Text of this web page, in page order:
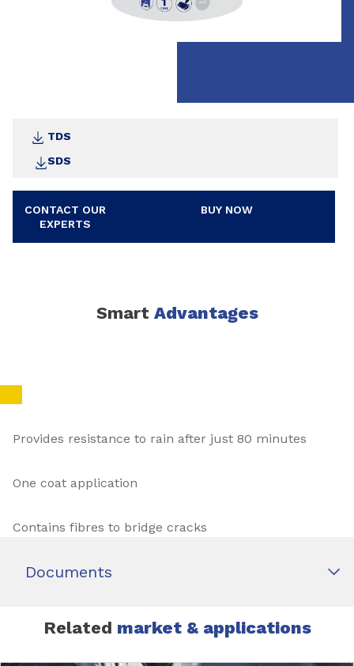
TDS
SDS
CONTACT OUR
EXPERTS
BUY NOW
Smart Advantages
Provides resistance to rain after just 80 minutes
One coat application
Contains fibres to bridge cracks
Documents
Related market & applications